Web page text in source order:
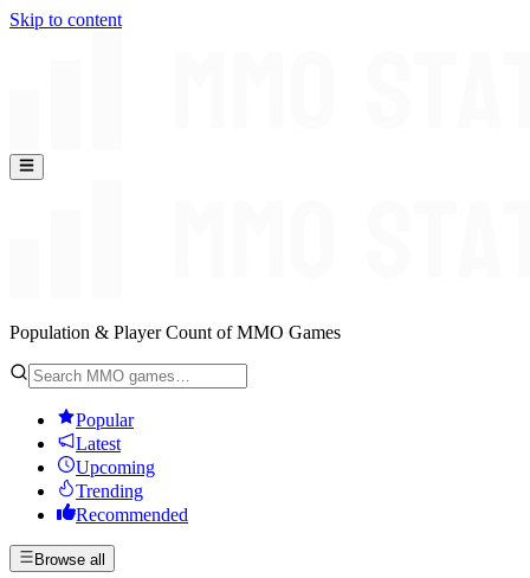
Skip to content
Population & Player Count of MMO Games
Popular
Latest
Upcoming
Trending
Recommended
Browse all